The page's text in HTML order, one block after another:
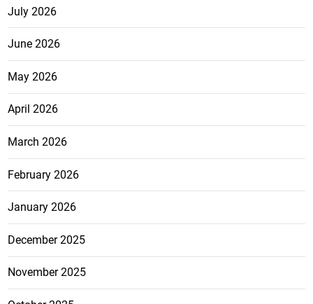
July 2026
June 2026
May 2026
April 2026
March 2026
February 2026
January 2026
December 2025
November 2025